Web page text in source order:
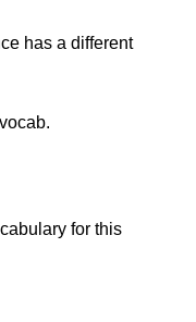
has a different
for this